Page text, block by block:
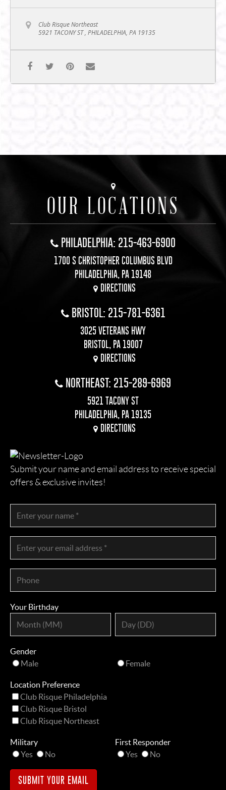
Club Risque Northeast
5921 TACONY ST , PHILADELPHIA, PA 19135
OUR LOCATIONS
PHILADELPHIA: 215-463-6900
1700 S CHRISTOPHER COLUMBUS BLVD
PHILADELPHIA, PA 19148
DIRECTIONS
BRISTOL: 215-781-6361
3025 VETERANS HWY
BRISTOL, PA 19007
DIRECTIONS
NORTHEAST: 215-289-6969
5921 TACONY ST
PHILADELPHIA, PA 19135
DIRECTIONS
Submit your name and email address to receive special
offers & exclusive invites!
Your Birthday
Gender
Male
Female
Location Preference
Club Risque Philadelphia
Club Risque Bristol
Club Risque Northeast
Military
Yes
No
First Responder
Yes
No